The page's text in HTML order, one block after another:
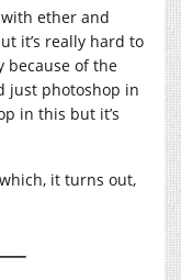
ether and
it’s really hard to
because of the
just photoshop in
in this but it’s
it turns out,